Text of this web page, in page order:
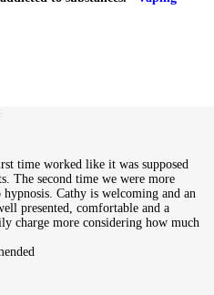
time worked like it was supposed
The second time we were more
Cathy is welcoming and an
presented, comfortable and a
charge more considering how much